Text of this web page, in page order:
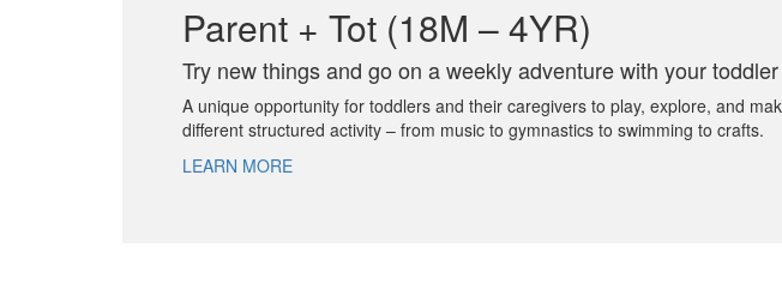
Parent + Tot (18M – 4YR)
Try new things and go on a weekly adventure with your toddler
A unique opportunity for toddlers and their caregivers to play, explore, and
different structured activity – from music to gymnastics to swimming to crafts.
LEARN MORE